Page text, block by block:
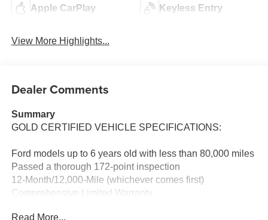
Apple CarPlay Keyless Entry
View More Highlights...
Dealer Comments
Summary
GOLD CERTIFIED VEHICLE SPECIFICATIONS:
Ford models up to 6 years old with less than 80,000 miles
Passed a thorough 172-point inspection
12-Month/12,000-Mile (whichever comes first)
Comprehensive Limited Warranty
Read More...